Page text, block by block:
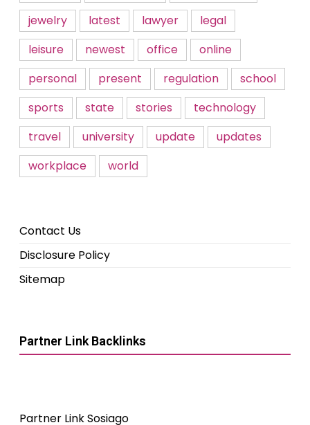
jewelry
latest lawyer
legal
leisure
newest office
online
personal
present regulation
school
sports
state stories
technology
travel
university update
updates
workplace
world
Contact Us
Disclosure Policy
Sitemap
Partner Link Backlinks
Partner Link Sosiago